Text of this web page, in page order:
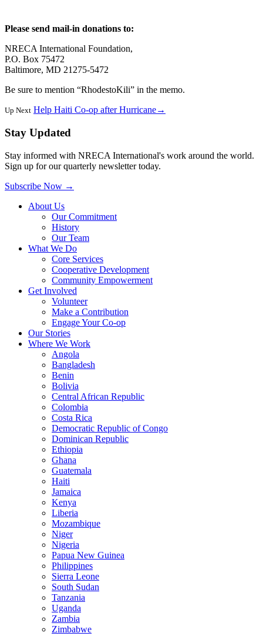
Please send mail-in donations to:
NRECA International Foundation,
P.O. Box 75472
Baltimore, MD 21275-5472
Be sure to mention “RhodestoKili” in the memo.
Up Next Help Haiti Co-op after Hurricane→
Stay Updated
Stay informed with NRECA International's work around the world.
Sign up for our quarterly newsletter today.
Subscribe Now →
About Us
Our Commitment
History
Our Team
What We Do
Core Services
Cooperative Development
Community Empowerment
Get Involved
Volunteer
Make a Contribution
Engage Your Co-op
Our Stories
Where We Work
Angola
Bangladesh
Benin
Bolivia
Central African Republic
Colombia
Costa Rica
Democratic Republic of Congo
Dominican Republic
Ethiopia
Ghana
Guatemala
Haiti
Jamaica
Kenya
Liberia
Mozambique
Niger
Nigeria
Papua New Guinea
Philippines
Sierra Leone
South Sudan
Tanzania
Uganda
Zambia
Zimbabwe